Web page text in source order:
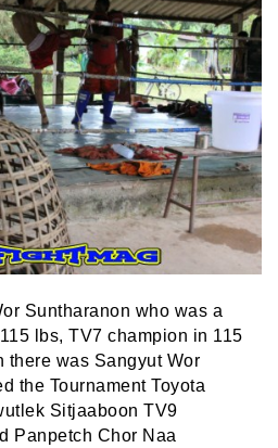
Suntharanon who was a
lbs, TV7 champion in 115
there was Sangyut Wor
the Tournament Toyota
Sitjaaboon TV9
Panpetch Chor Naa